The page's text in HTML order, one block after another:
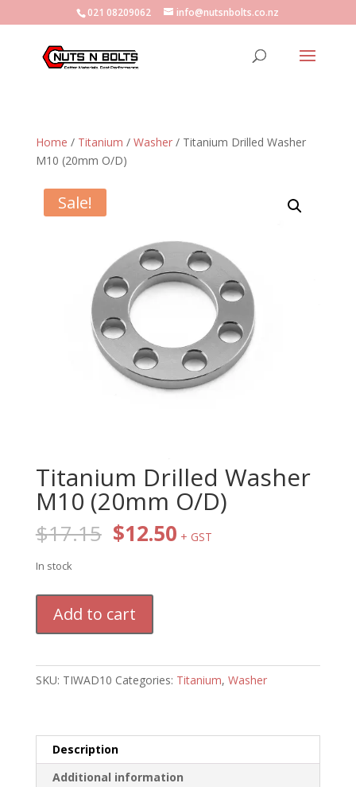
021 08209062 info@nutsnbolts.co.nz
Home / Titanium / Washer/ Titanium Drilled Washer
M10 (20mm O/D)
Sale!
Titanium Drilled Washer
M10 (20mm O/D)
$17.15 Original
price
$17.15.
$12.50Current
price
+ GST
In stock
Drilled
(20mm
Add to cart
SKU: TIWAD10 Categories: Titanium, Washer
Description
Additional information